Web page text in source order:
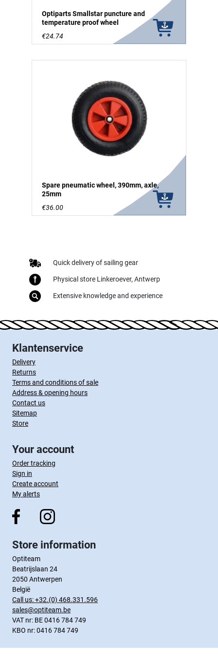
Optiparts Smallstar puncture and
temperature proof wheel
€24.74
Spare pneumatic wheel, 390mm, axle,
25mm
€36.00
Quick delivery of sailing gear
Physical store Linkeroever, Antwerp
Extensive knowledge and experience
Klantenservice
Delivery
Returns
Terms and conditions of sale
Address & opening hours
Contact us
Sitemap
Store
Your account
Order tracking
Sign in
Create account
My alerts
Store information
Optiteam
Beatrijslaan 24
2050 Antwerpen
België
Call us:+32.(0) 468.331.596
sales@optiteam.be
VAT nr: BE 0416 784 749
KBO nr: 0416 784 749